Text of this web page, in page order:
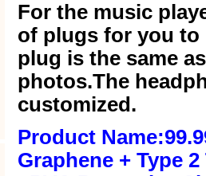
For the music
of plugs for you to
plug is the same
photos.The
customized.
Product
Graphene + Type